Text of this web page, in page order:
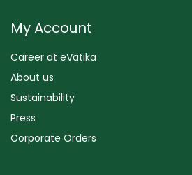
My Account
Career at eVatika
About us
Sustainability
Press
Corporate Orders